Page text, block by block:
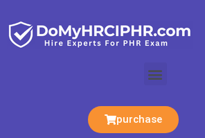
content
Menu
purchase